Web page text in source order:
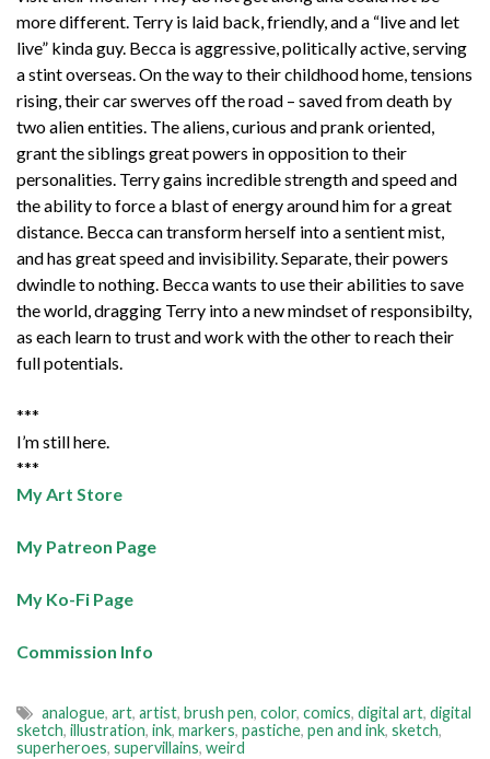
more different. Terry is laid back, friendly, and a “live and let
live” kinda guy. Becca is aggressive, politically active, serving
a stint overseas. On the way to their childhood home, tensions
rising, their car swerves off the road – saved from death by
two alien entities. The aliens, curious and prank oriented,
grant the siblings great powers in opposition to their
personalities. Terry gains incredible strength and speed and
the ability to force a blast of energy around him for a great
distance. Becca can transform herself into a sentient mist,
and has great speed and invisibility. Separate, their powers
dwindle to nothing. Becca wants to use their abilities to save
the world, dragging Terry into a new mindset of responsibilty,
as each learn to trust and work with the other to reach their
full potentials.
***
I’m still here.
***
My Art Store
My Patreon Page
My Ko-Fi Page
Commission Info
analogue, art, artist, brush pen, color, comics, digital art, digital
sketch, illustration, ink, markers, pastiche, pen and ink, sketch,
superheroes, supervillains, weird